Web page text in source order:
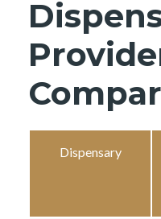
Dispensary